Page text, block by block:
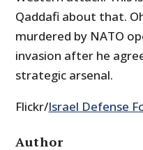
Qaddafi about that.
murdered by NATO
invasion after he
strategic arsenal.
Flickr/Israel Defense
Author